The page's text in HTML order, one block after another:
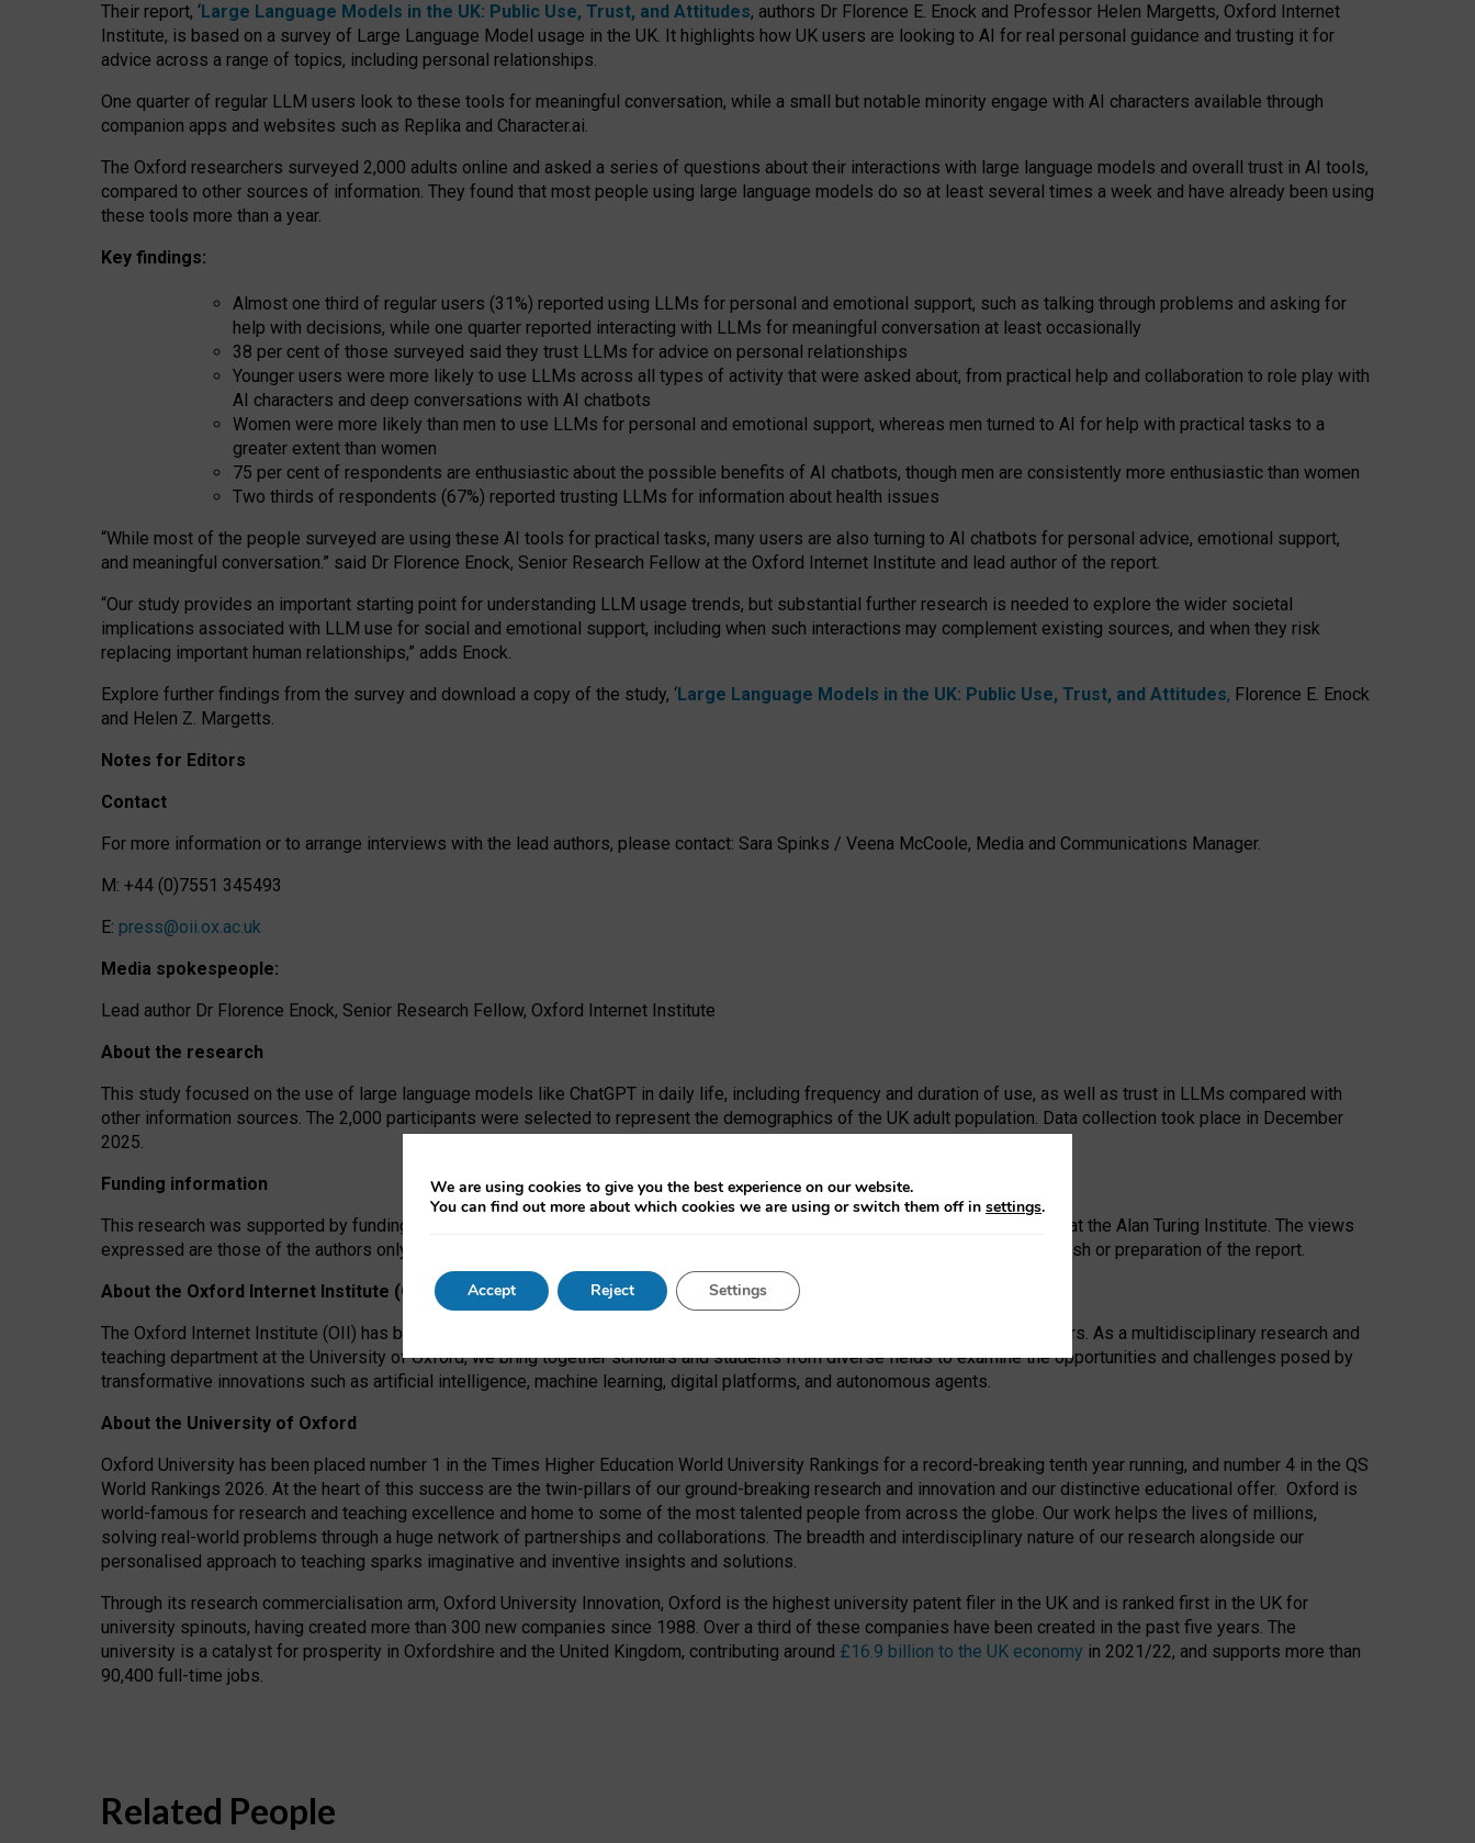
Their report, ‘Large Language Models in the UK: Public Use, Trust, and Attitudes, authors Dr Florence E. Enock and Professor Helen Margetts, Oxford Internet
Institute, is based on a survey of Large Language Model usage in the UK. It highlights how UK users are looking to AI for real personal guidance and trusting it for
advice across a range of topics, including personal relationships.
One quarter of regular LLM users look to these tools for meaningful conversation, while a small but notable minority engage with AI characters available through
companion apps and websites such as Replika and Character.ai.
The Oxford researchers surveyed 2,000 adults online and asked a series of questions about their interactions with large language models and overall trust in AI tools,
compared to other sources of information. They found that most people using large language models do so at least several times a week and have already been using
these tools more than a year.
Key findings:
Almost one third of regular users (31%) reported using LLMs for personal and emotional support, such as talking through problems and asking for
help with decisions, while one quarter reported interacting with LLMs for meaningful conversation at least occasionally
38 per cent of those surveyed said they trust LLMs for advice on personal relationships
Younger users were more likely to use LLMs across all types of activity that were asked about, from practical help and collaboration to role play with
AI characters and deep conversations with AI chatbots
Women were more likely than men to use LLMs for personal and emotional support, whereas men turned to AI for help with practical tasks to a
greater extent than women
75 per cent of respondents are enthusiastic about the possible benefits of AI chatbots, though men are consistently more enthusiastic than women
Two thirds of respondents (67%) reported trusting LLMs for information about health issues
“While most of the people surveyed are using these AI tools for practical tasks, many users are also turning to AI chatbots for personal advice, emotional support,
and meaningful conversation.” said Dr Florence Enock, Senior Research Fellow at the Oxford Internet Institute and lead author of the report.
“Our study provides an important starting point for understanding LLM usage trends, but substantial further research is needed to explore the wider societal
implications associated with LLM use for social and emotional support, including when such interactions may complement existing sources, and when they risk
replacing important human relationships,” adds Enock.
Explore further findings from the survey and download a copy of the study, ‘Large Language Models in the UK: Public Use, Trust, and Attitudes, Florence E. Enock
and Helen Z. Margetts.
Notes for Editors
Contact
For more information or to arrange interviews with the lead authors, please contact: Sara Spinks / Veena McCoole, Media and Communications Manager.
M: +44 (0)7551 345493
E: press@oii.ox.ac.uk
Media spokespeople:
Lead author Dr Florence Enock, Senior Research Fellow, Oxford Internet Institute
About the research
This study focused on the use of large language models like ChatGPT in daily life, including frequency and duration of use, as well as trust in LLMs compared with
other information sources. The 2,000 participants were selected to represent the demographics of the UK adult population. Data collection took place in December
2025.
Funding information
This research was supported by funding from the AI Security Institute and the EPSRC under the Ecosystem Leadership Award at the Alan Turing Institute. The views
expressed are those of the authors only. The funders had no role in study design, data collection and analysis, decision to publish or preparation of the report.
About the Oxford Internet Institute (OII)
The Oxford Internet Institute (OII) has been at the forefront of exploring the human impact of emerging technologies for 25 years. As a multidisciplinary research and
teaching department at the University of Oxford, we bring together scholars and students from diverse fields to examine the opportunities and challenges posed by
transformative innovations such as artificial intelligence, machine learning, digital platforms, and autonomous agents.
About the University of Oxford
Oxford University has been placed number 1 in the Times Higher Education World University Rankings for a record-breaking tenth year running, and number 4 in the QS
World Rankings 2026. At the heart of this success are the twin-pillars of our ground-breaking research and innovation and our distinctive educational offer. Oxford is
world-famous for research and teaching excellence and home to some of the most talented people from across the globe. Our work helps the lives of millions,
solving real-world problems through a huge network of partnerships and collaborations. The breadth and interdisciplinary nature of our research alongside our
personalised approach to teaching sparks imaginative and inventive insights and solutions.
Through its research commercialisation arm, Oxford University Innovation, Oxford is the highest university patent filer in the UK and is ranked first in the UK for
university spinouts, having created more than 300 new companies since 1988. Over a third of these companies have been created in the past five years. The
university is a catalyst for prosperity in Oxfordshire and the United Kingdom, contributing around £16.9 billion to the UK economy in 2021/22, and supports more than
90,400 full-time jobs.
Related People
We are using cookies to give you the best experience on our website.
You can find out more about which cookies we are using or switch them off in settings.
Accept Reject Settings